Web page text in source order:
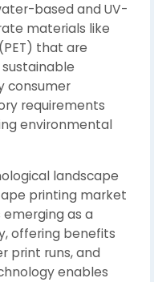
based and UV-
materials like
that are
consumer
requirements
environmental
landscape
printing market
as a
offering benefits
print runs, and
enables